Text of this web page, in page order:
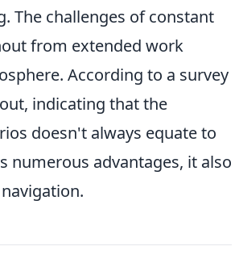
The challenges of constant
from extended work
According to a survey
indicating that the
doesn't always equate to
numerous advantages, it also